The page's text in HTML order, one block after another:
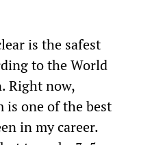
is the safest
to the World
Right now,
one of the best
in my career.